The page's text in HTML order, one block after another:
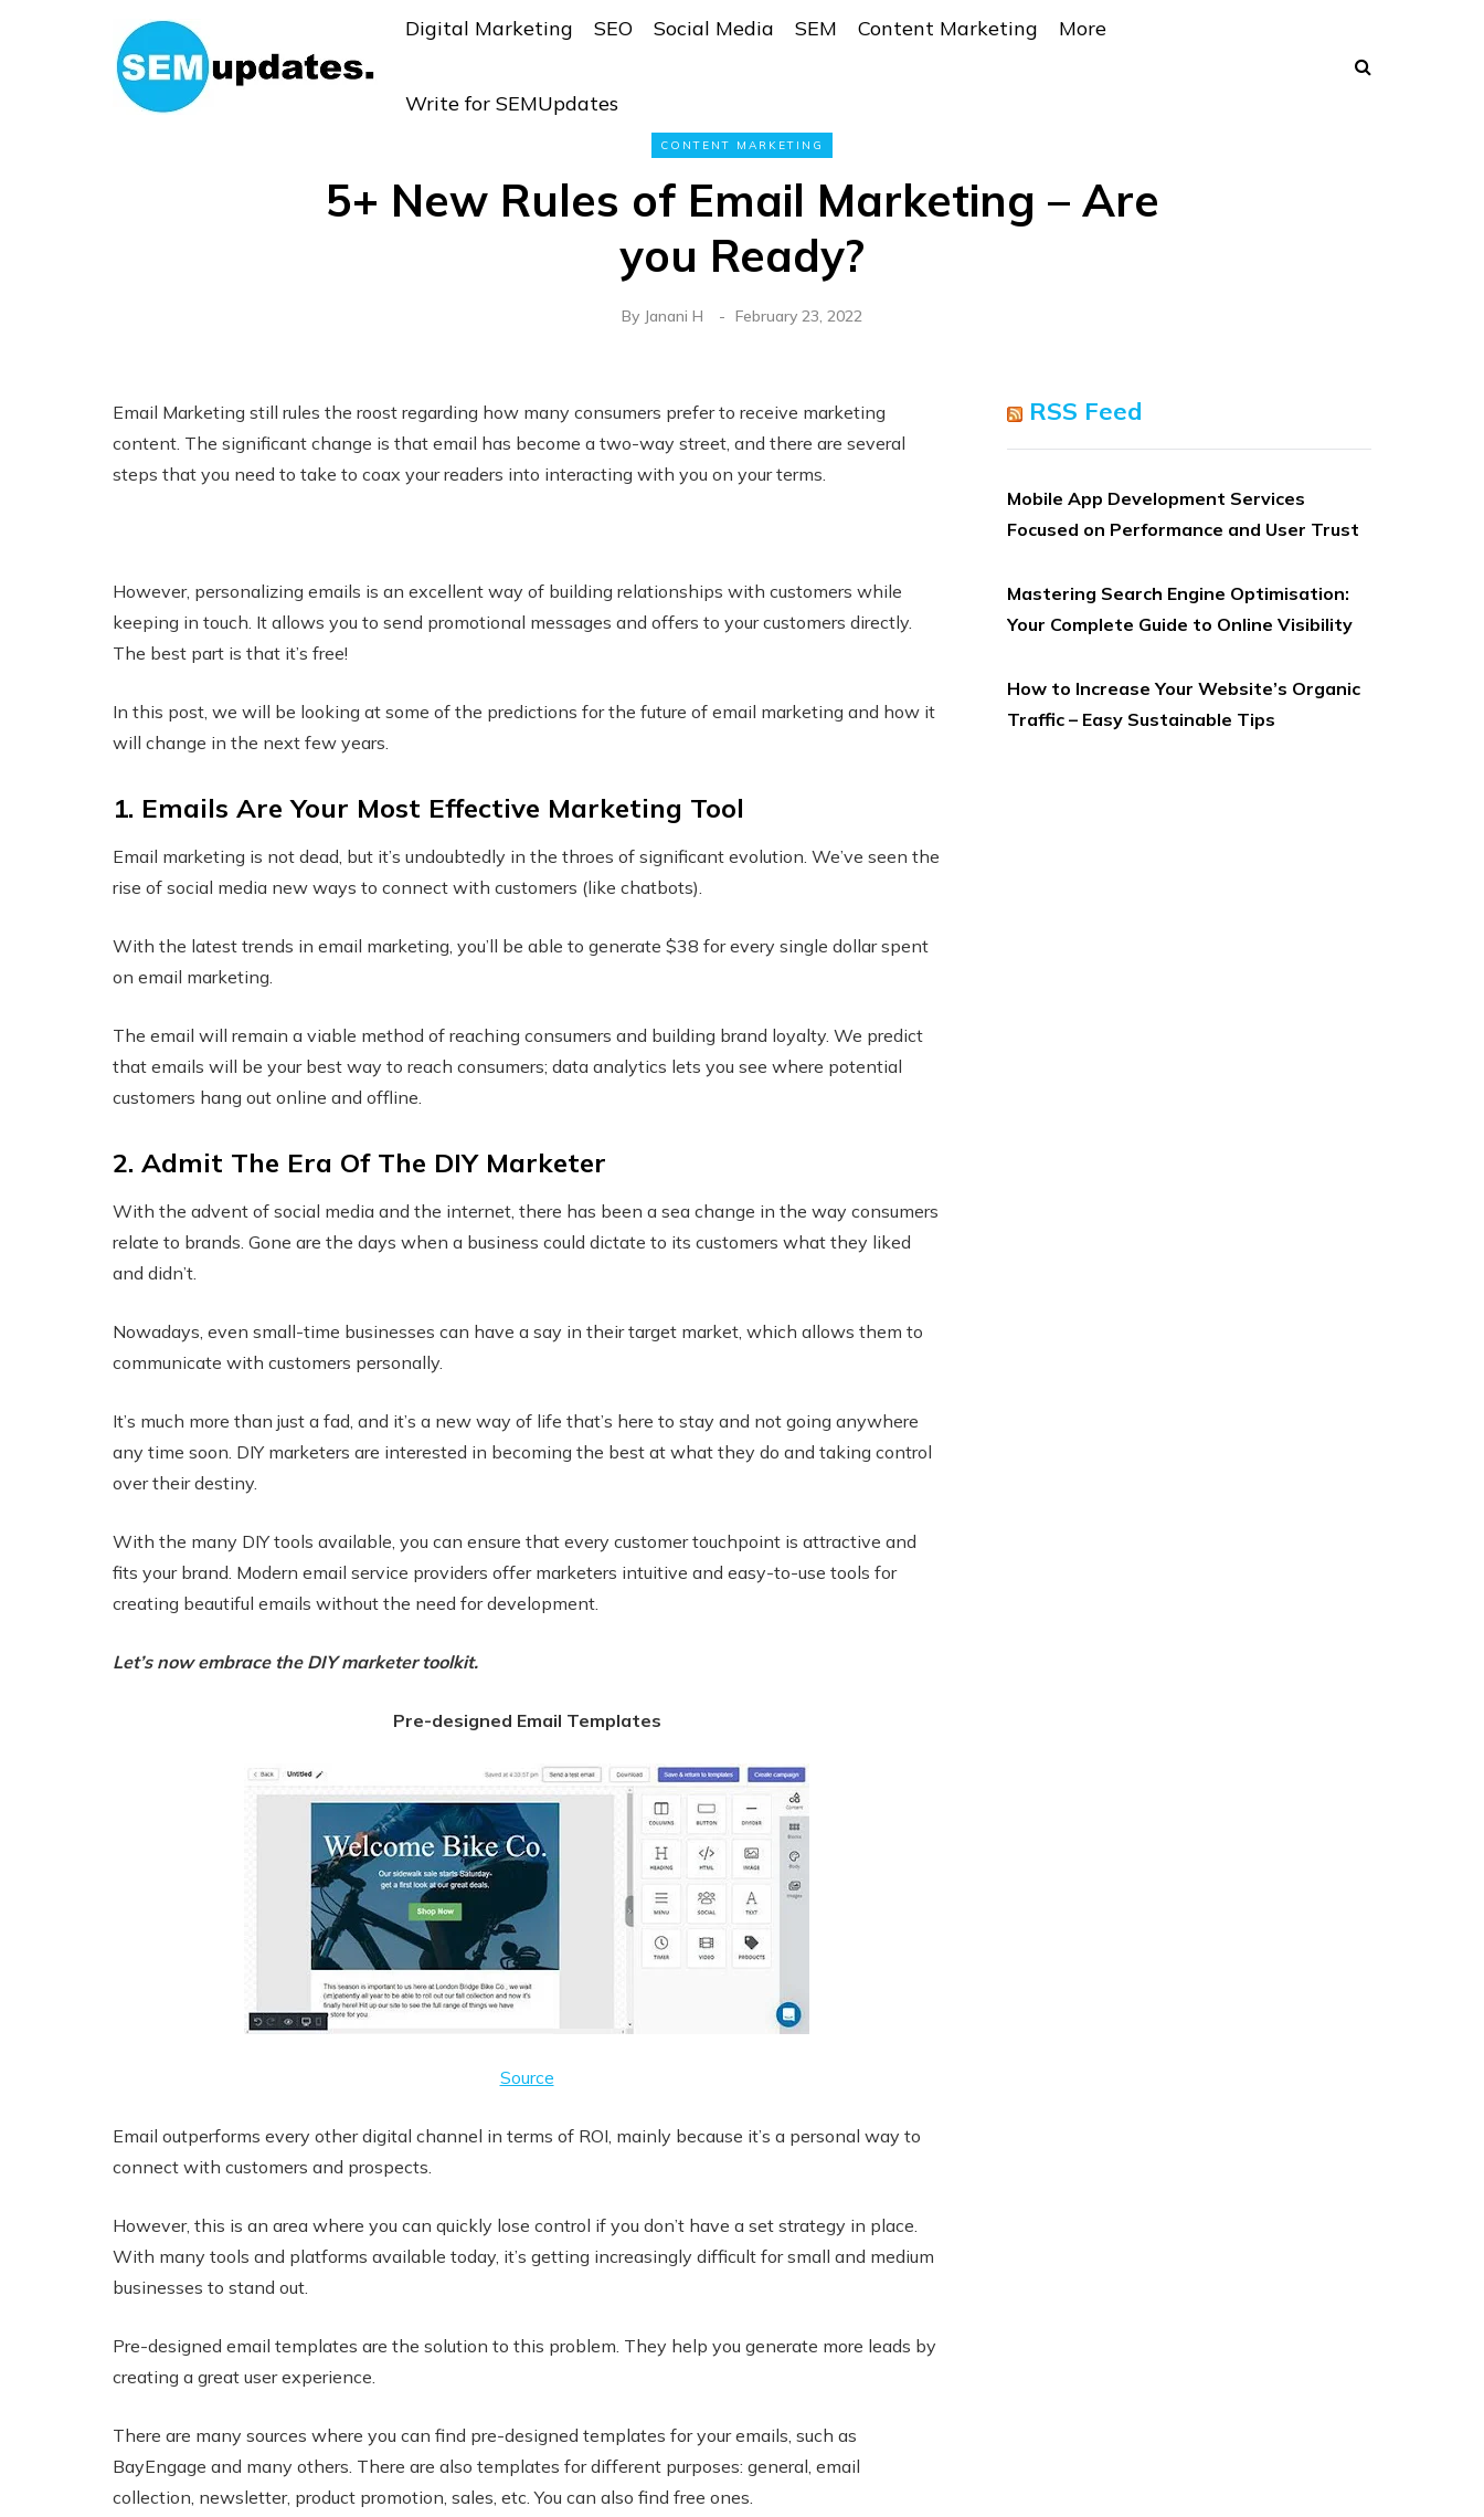
Digital Marketing SEO Social Media SEM Content Marketing More
Write for SEMUpdates
CONTENT MARKETING
5+ New Rules of Email Marketing – Are
you Ready?
By Janani H February 23, 2022
Email Marketing still rules the roost regarding how many consumers prefer to receive marketing
content. The significant change is that email has become a two-way street, and there are several
steps that you need to take to coax your readers into interacting with you on your terms.
However, personalizing emails is an excellent way of building relationships with customers while
keeping in touch. It allows you to send promotional messages and offers to your customers directly.
The best part is that it’s free!
In this post, we will be looking at some of the predictions for the future of email marketing and how it
will change in the next few years.
1. Emails Are Your Most Effective Marketing Tool
Email marketing is not dead, but it’s undoubtedly in the throes of significant evolution. We’ve seen the
rise of social media new ways to connect with customers (like chatbots).
With the latest trends in email marketing, you’ll be able to generate $38 for every single dollar spent
on email marketing.
The email will remain a viable method of reaching consumers and building brand loyalty. We predict
that emails will be your best way to reach consumers; data analytics lets you see where potential
customers hang out online and offline.
2. Admit The Era Of The DIY Marketer
With the advent of social media and the internet, there has been a sea change in the way consumers
relate to brands. Gone are the days when a business could dictate to its customers what they liked
and didn’t.
Nowadays, even small-time businesses can have a say in their target market, which allows them to
communicate with customers personally.
It’s much more than just a fad, and it’s a new way of life that’s here to stay and not going anywhere
any time soon. DIY marketers are interested in becoming the best at what they do and taking control
over their destiny.
With the many DIY tools available, you can ensure that every customer touchpoint is attractive and
fits your brand. Modern email service providers offer marketers intuitive and easy-to-use tools for
creating beautiful emails without the need for development.
Let’s now embrace the DIY marketer toolkit.
Pre-designed Email Templates
Source
Email outperforms every other digital channel in terms of ROI, mainly because it’s a personal way to
connect with customers and prospects.
However, this is an area where you can quickly lose control if you don’t have a set strategy in place.
With many tools and platforms available today, it’s getting increasingly difficult for small and medium
businesses to stand out.
Pre-designed email templates are the solution to this problem. They help you generate more leads by
creating a great user experience.
There are many sources where you can find pre-designed templates for your emails, such as
BayEngage and many others. There are also templates for different purposes: general, email
collection, newsletter, product promotion, sales, etc. You can also find free ones.
RSS Feed
Mobile App Development Services
Focused on Performance and User Trust
Mastering Search Engine Optimisation:
Your Complete Guide to Online Visibility
How to Increase Your Website’s Organic
Traffic – Easy Sustainable Tips